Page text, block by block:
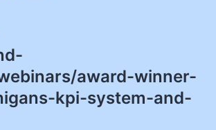
award-winner-
kpi-system-and-